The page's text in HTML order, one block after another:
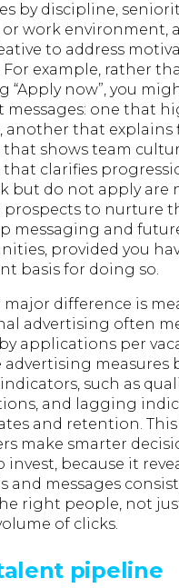
by discipline,
work environment,
to address
For example, rather
“Apply now”, you
messages: one that
another that explains
shows team
clarifies
but do not apply are
prospects to nurture
messaging and
provided you
basis for doing so.
difference is
advertising often
applications per
advertising measures
such as
and lagging
and retention.
make smarter
invest, because it
and messages
right people, not
of clicks.
pipeline